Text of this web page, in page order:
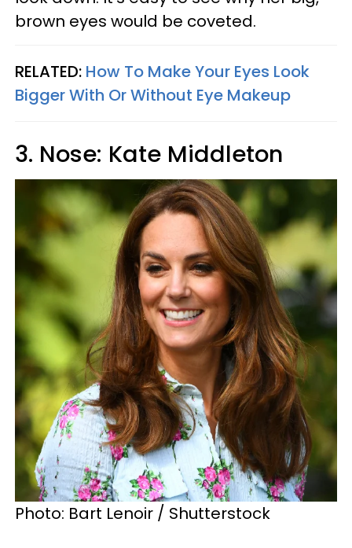
brown eyes would be coveted.
RELATED: How To Make Your Eyes Look
Bigger With Or Without Eye Makeup
3. Nose: Kate Middleton
Photo: Bart Lenoir / Shutterstock